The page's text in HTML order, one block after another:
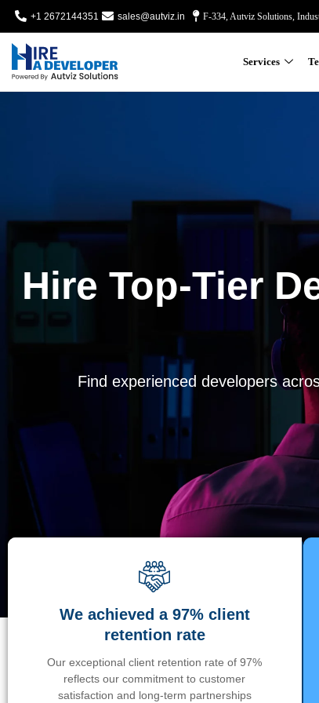
+1 2672144351 sales@autviz.in F-334, Autviz Solutions,
Services
Hire Top-Tier
Find experienced developers
We achieved a 97% client
retention rate
Our exceptional client retention rate of 97%
reflects our commitment to customer
satisfaction and long-term partnerships